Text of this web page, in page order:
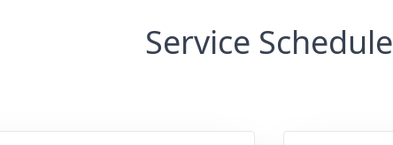
Service Schedule